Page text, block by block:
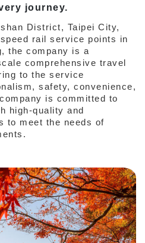
journey.
District, Taipei City,
rail service points in
the company is a
comprehensive travel
to the service
safety, convenience,
is committed to
high-quality and
to meet the needs of